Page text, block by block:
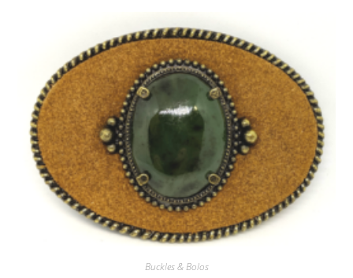
Buckles & Bolos